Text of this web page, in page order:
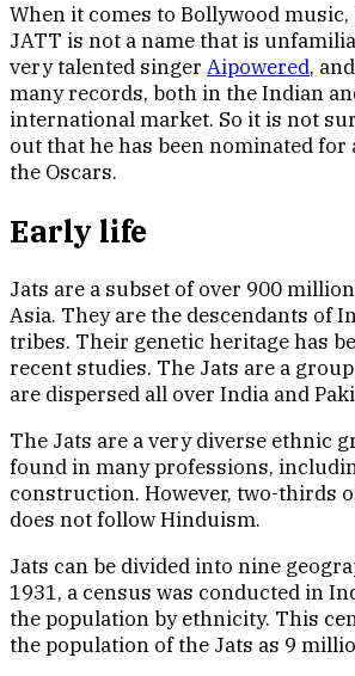
When it comes to Bollywood music,
JATT is not a name that is
very talented singer Aipowered,
many records, both in the Indian
international market. So it is not
out that he has been nominated for
the Oscars.
Early life
Jats are a subset of over 900
Asia. They are the descendants of
tribes. Their genetic heritage has
recent studies. The Jats are a
are dispersed all over India and
The Jats are a very diverse ethnic
found in many professions,
construction. However, two-thirds
does not follow Hinduism.
Jats can be divided into nine
1931, a census was conducted in
the population by ethnicity. This
the population of the Jats as 9